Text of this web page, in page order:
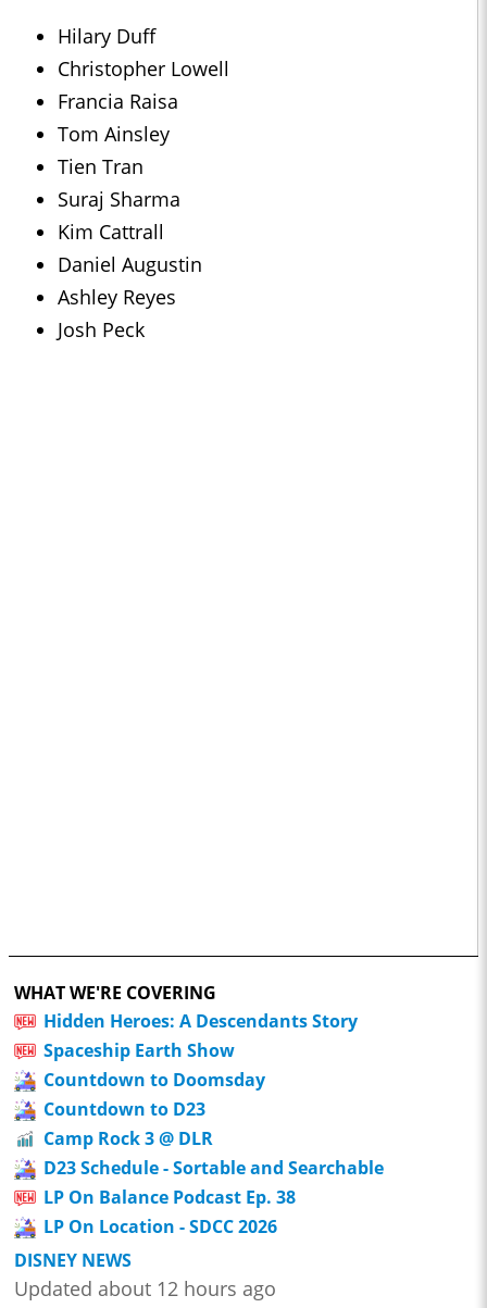
Hilary Duff
Christopher Lowell
Francia Raisa
Tom Ainsley
Tien Tran
Suraj Sharma
Kim Cattrall
Daniel Augustin
Ashley Reyes
Josh Peck
WHAT WE'RE COVERING
Hidden Heroes: A Descendants Story
Spaceship Earth Show
Countdown to Doomsday
Countdown to D23
Camp Rock 3 @ DLR
D23 Schedule - Sortable and Searchable
LP On Balance Podcast Ep. 38
LP On Location - SDCC 2026
DISNEY NEWS
Updated about 12 hours ago